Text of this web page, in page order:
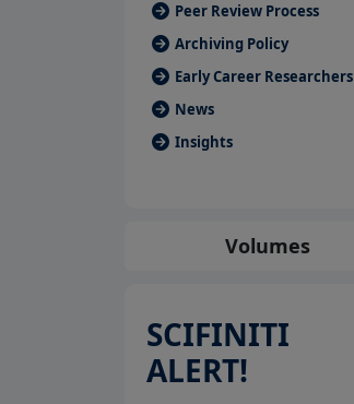
Peer Review Process
Archiving Policy
Early Career Researchers
News
Insights
Volumes
SCIFINITI
ALERT!